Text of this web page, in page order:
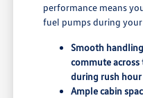
performance means
fuel pumps during
Smooth
commute
during rush hour
Ample cabin